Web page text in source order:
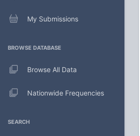
My Submissions
BROWSE DATABASE
Browse All Data
Nationwide Frequencies
SEARCH